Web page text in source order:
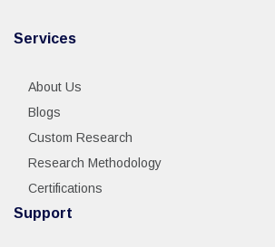
Services
About Us
Blogs
Custom Research
Research Methodology
Certifications
Support